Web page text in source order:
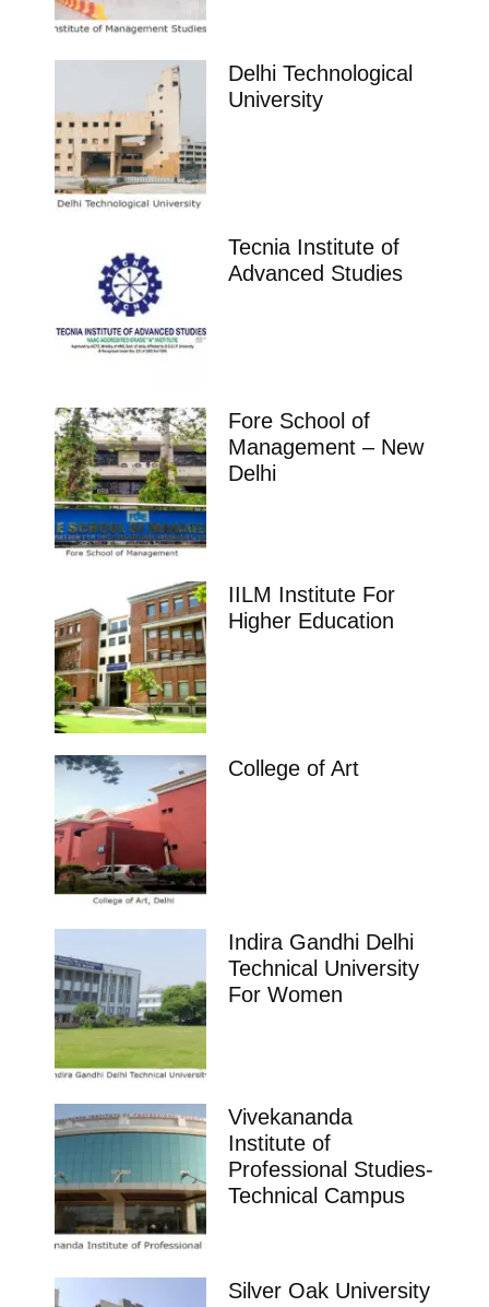
Delhi Technological
University
Tecnia Institute of
Advanced Studies
Fore School of
Management – New
Delhi
IILM Institute For
Higher Education
College of Art
Indira Gandhi Delhi
Technical University
For Women
Vivekananda
Institute of
Professional Studies-
Technical Campus
Silver Oak University